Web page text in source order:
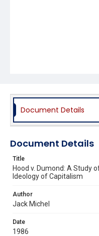
Document Details
Document Details
Title
Hood v. Dumond: A Study
Ideology of Capitalism
Author
Jack Michel
Date
1986